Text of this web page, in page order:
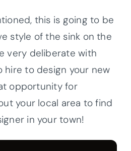
this is going to be
style of the sink on the
very deliberate with
hire to design your new
opportunity for
your local area to find
in your town!